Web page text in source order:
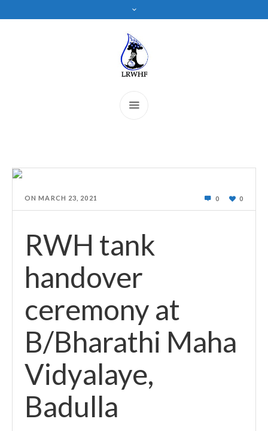
ONMARCH 23, 2021 0 0
RWH tank
handover
ceremony at
B/Bharathi Maha
Vidyalaye,
Badulla